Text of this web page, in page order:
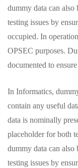
dummy data can also
testing issues by
occupied. In
OPSEC purposes.
documented to
In Informatics,
contain any useful
data is nominally
placeholder for both
dummy data can also
testing issues by